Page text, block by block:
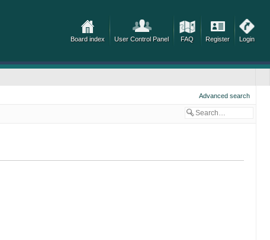
Board index User Control Panel FAQ Register Login
Advanced search